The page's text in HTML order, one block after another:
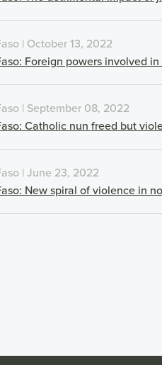
| October 13, 2022
Foreign powers involved
| September 08, 2022
Catholic nun freed but
| June 23, 2022
New spiral of violence in